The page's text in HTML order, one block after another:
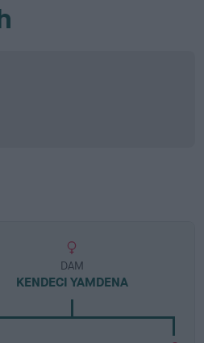
DAM
KENDECI YAMDENA